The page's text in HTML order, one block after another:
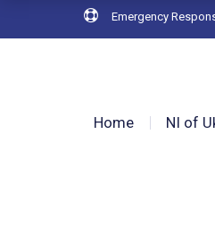
Emergency
Home NI of